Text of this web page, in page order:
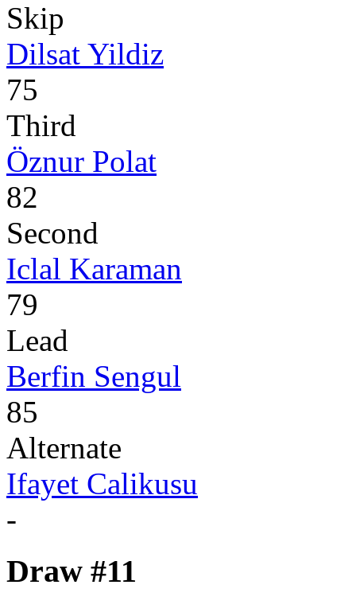
Skip
Dilsat Yildiz
75
Third
Öznur Polat
82
Second
Iclal Karaman
79
Lead
Berfin Sengul
85
Alternate
Ifayet Calikusu
-
Draw #11